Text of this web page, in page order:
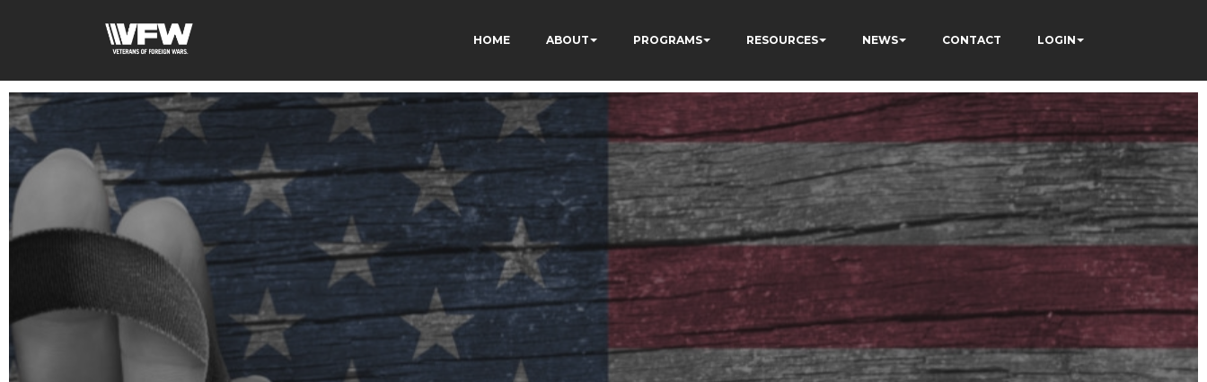
HOME ABOUT PROGRAMS RESOURCES NEWS CONTACT LOGIN